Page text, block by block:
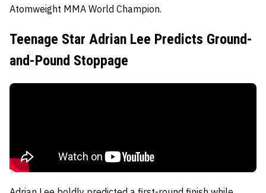
Atomweight MMA World Champion.
Teenage Star Adrian Lee Predicts Ground-
and-Pound Stoppage